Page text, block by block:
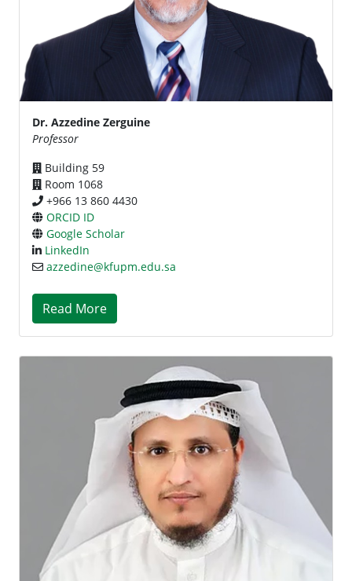
Dr. Azzedine Zerguine
Professor
Building 59
Room 1068
+966 13 860 4430
ORCID ID
Google Scholar
LinkedIn
azzedine@kfupm.edu.sa
Read More